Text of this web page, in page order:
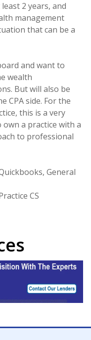
2 years, and
management
that can be a
and want to
wealth
But will also be
CPA side. For the
this is a very
a practice with a
to professional
General
CS